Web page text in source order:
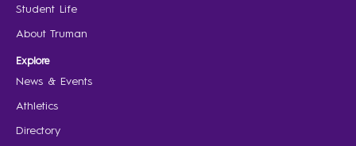
Student Life
About Truman
Explore
News & Events
Athletics
Directory